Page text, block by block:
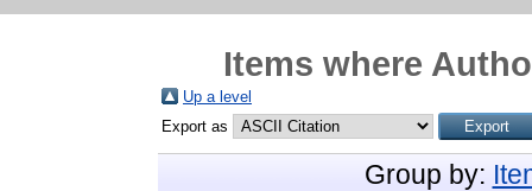
Items where
Up a level
Export as
Group by: